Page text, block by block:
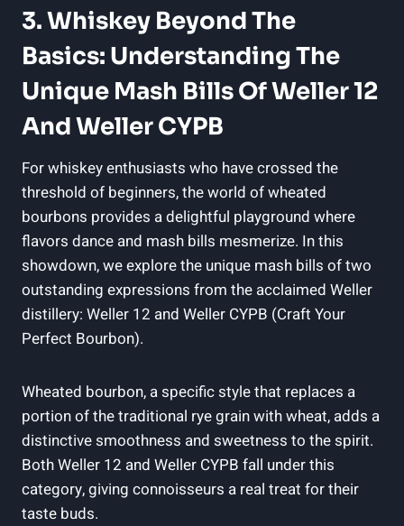
3. Whiskey Beyond The
Basics: Understanding The
Unique Mash Bills Of Weller 12
And Weller CYPB
For whiskey enthusiasts who have crossed the
threshold of beginners, the world of wheated
bourbons provides a delightful playground where
flavors dance and mash bills mesmerize. In this
showdown, we explore the unique mash bills of two
outstanding expressions from the acclaimed Weller
distillery: Weller 12 and Weller CYPB (Craft Your
Perfect Bourbon).
Wheated bourbon, a specific style that replaces a
portion of the traditional rye grain with wheat, adds a
distinctive smoothness and sweetness to the spirit.
Both Weller 12 and Weller CYPB fall under this
category, giving connoisseurs a real treat for their
taste buds.